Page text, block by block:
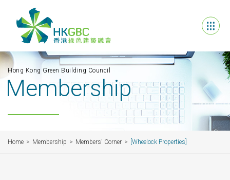
Hong Kong Green Building Council
Membership
Home Membership Members' Corner [Wheelock Properties]